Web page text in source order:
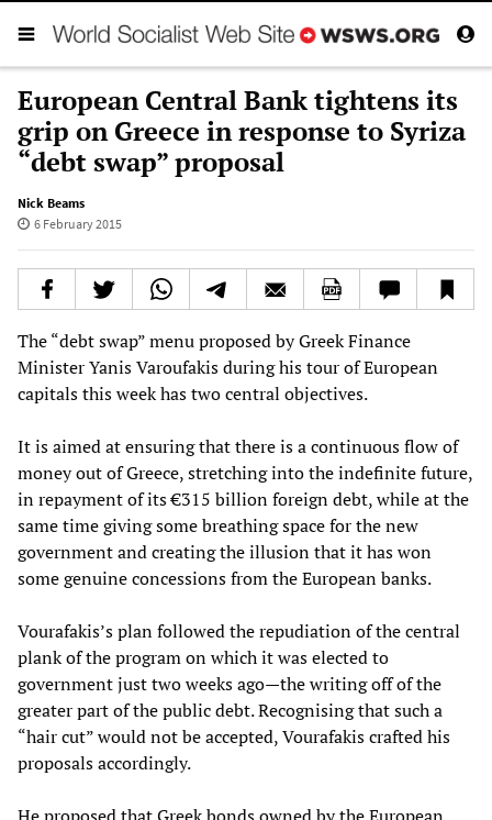
European Central Bank tightens its
grip on Greece in response to Syriza
“debt swap” proposal
Nick Beams
6 February 2015
The “debt swap” menu proposed by Greek Finance
Minister Yanis Varoufakis during his tour of European
capitals this week has two central objectives.
It is aimed at ensuring that there is a continuous flow of
money out of Greece, stretching into the indefinite future,
in repayment of its €315 billion foreign debt, while at the
same time giving some breathing space for the new
government and creating the illusion that it has won
some genuine concessions from the European banks.
Vourafakis’s plan followed the repudiation of the central
plank of the program on which it was elected to
government just two weeks ago—the writing off of the
greater part of the public debt. Recognising that such a
“hair cut” would not be accepted, Vourafakis crafted his
proposals accordingly.
He proposed that Greek bonds owned by the European